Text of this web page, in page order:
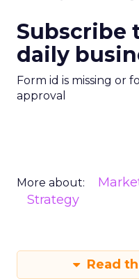
Subscribe
daily
Form id is missing or
approval
More about:
Strategy
Read